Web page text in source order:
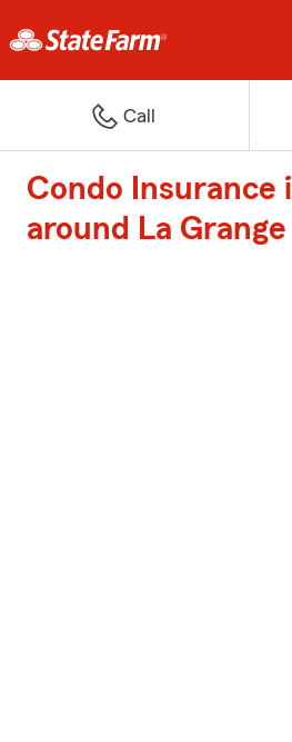
Call
Condo Insurance
around La Grange